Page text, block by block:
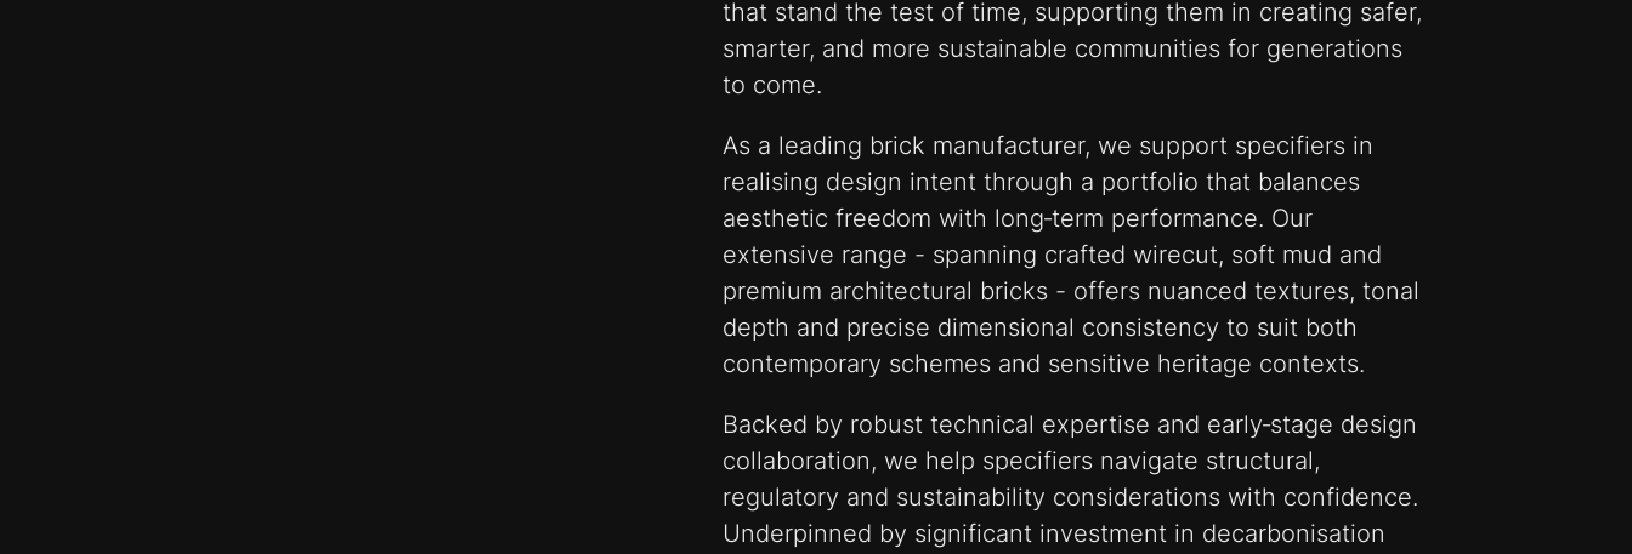
that stand the test of time, supporting them in creating safer,
smarter, and more sustainable communities for generations
to come.
As a leading brick manufacturer, we support specifiers in
realising design intent through a portfolio that balances
aesthetic freedom with long‑term performance. Our
extensive range - spanning crafted wirecut, soft mud and
premium architectural bricks - offers nuanced textures, tonal
depth and precise dimensional consistency to suit both
contemporary schemes and sensitive heritage contexts.
Backed by robust technical expertise and early‑stage design
collaboration, we help specifiers navigate structural,
regulatory and sustainability considerations with confidence.
Underpinned by significant investment in decarbonisation